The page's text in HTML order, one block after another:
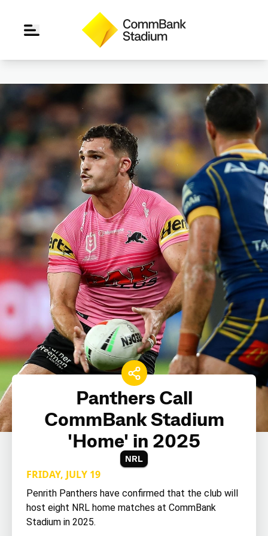
Panthers Call
CommBank Stadium
'Home' in 2025
FRIDAY, JULY 19
NRL
Penrith Panthers have confirmed that the club will
host eight NRL home matches at CommBank
Stadium in 2025.